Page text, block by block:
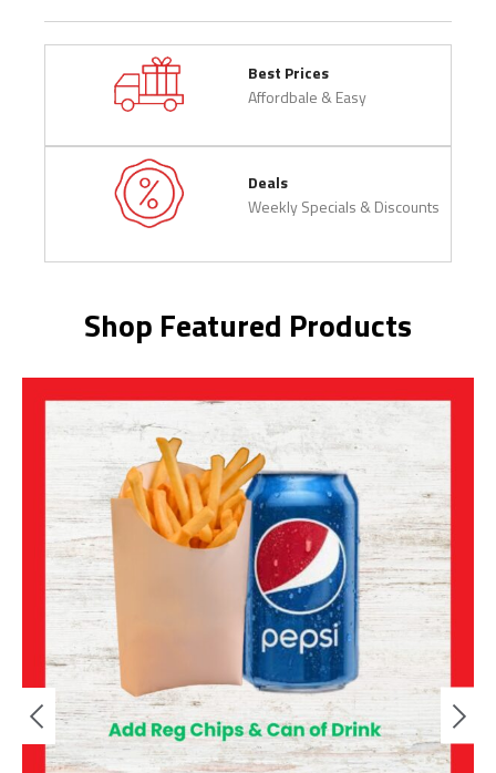
Best Prices
Affordbale & Easy
Deals
Weekly Specials & Discounts
Shop Featured Products